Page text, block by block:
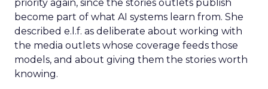
priority again, since the stories outlets publish
become part of what AI systems learn from. She
described e.l.f. as deliberate about working with
the media outlets whose coverage feeds those
models, and about giving them the stories worth
knowing.